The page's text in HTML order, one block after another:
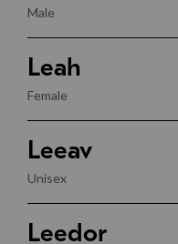
Male
Leah
Female
Leeav
Unisex
Leedor